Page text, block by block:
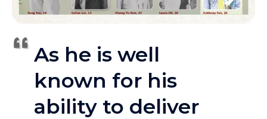
As he is well
known for his
ability to deliver